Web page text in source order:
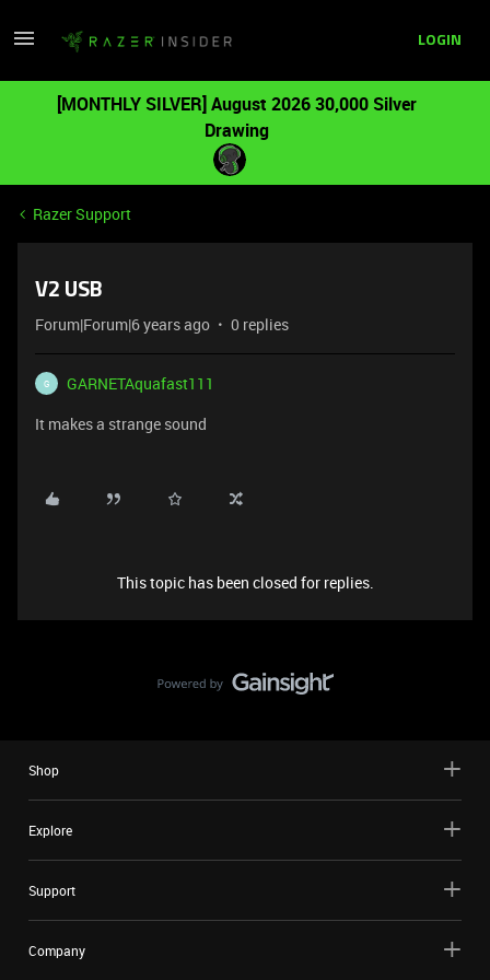
LOGIN
[MONTHLY SILVER] August 2026 30,000 Silver
Drawing
Razer Support
V2 USB
Forum|Forum|6 years ago 0 replies
G
GARNETAquafast111
It makes a strange sound
This topic has been closed for replies.
Shop
Explore
Support
Company